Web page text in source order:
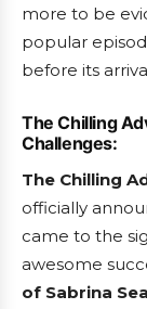
more to be
popular
before its
The Chilling
Challenges:
The Chilling
officially
came to the
awesome
of Sabrina